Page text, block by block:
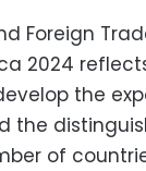
Foreign
2024
the
the
of